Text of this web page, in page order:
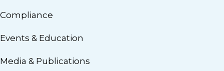
Compliance
Events & Education
Media & Publications